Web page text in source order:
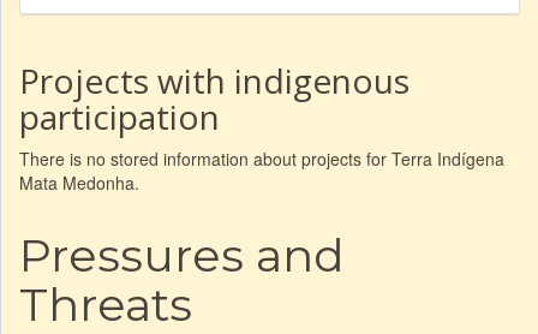
Projects with indigenous
participation
There is no stored information about projects for Terra Indígena
Mata Medonha.
Pressures and
Threats